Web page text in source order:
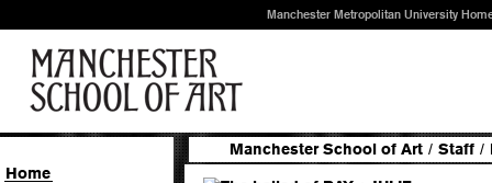
Manchester Metropolitan University
Home
Manchester School of Art / Staff /